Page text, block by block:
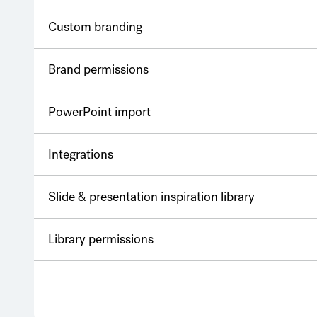
Custom branding
Brand permissions
PowerPoint import
Integrations
Slide & presentation inspiration library
Library permissions